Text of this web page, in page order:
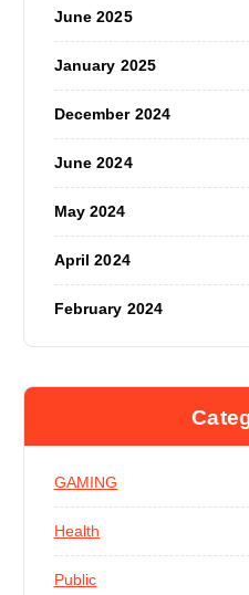
June 2025
January 2025
December 2024
June 2024
May 2024
April 2024
February 2024
GAMING
Health
Public